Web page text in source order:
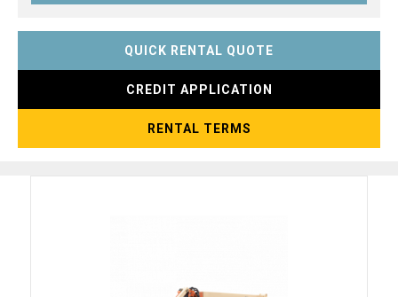
QUICK RENTAL QUOTE
CREDIT APPLICATION
RENTAL TERMS